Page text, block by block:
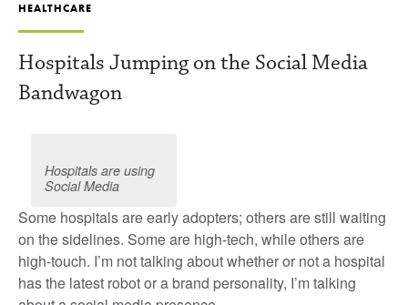
HEALTHCARE
Hospitals Jumping on the Social Media
Bandwagon
Hospitals are using
Social Media
Some hospitals are early adopters; others are still waiting
on the sidelines. Some are high-tech, while others are
high-touch. I’m not talking about whether or not a hospital
has the latest robot or a brand personality, I’m talking